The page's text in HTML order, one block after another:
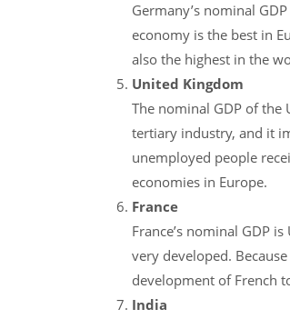
Germany’s nominal
economy is the best in
also the highest in the
United Kingdom
The nominal GDP of
tertiary industry, and it
unemployed people
economies in Europe.
France
France’s nominal GDP
very developed.
development of French
India